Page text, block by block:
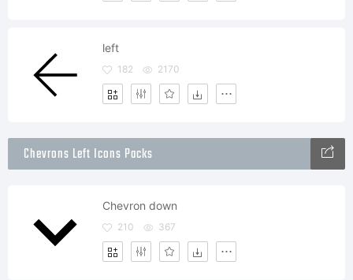
left
182 2170
Chevrons Left Icons Packs
Chevron down
210 367